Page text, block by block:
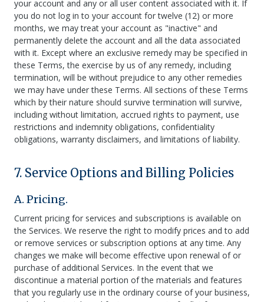
your account and any or all user content associated with it. If
you do not log in to your account for twelve (12) or more
months, we may treat your account as "inactive" and
permanently delete the account and all the data associated
with it. Except where an exclusive remedy may be specified in
these Terms, the exercise by us of any remedy, including
termination, will be without prejudice to any other remedies
we may have under these Terms. All sections of these Terms
which by their nature should survive termination will survive,
including without limitation, accrued rights to payment, use
restrictions and indemnity obligations, confidentiality
obligations, warranty disclaimers, and limitations of liability.
7. Service Options and Billing Policies
A. Pricing.
Current pricing for services and subscriptions is available on
the Services. We reserve the right to modify prices and to add
or remove services or subscription options at any time. Any
changes we make will become effective upon renewal of or
purchase of additional Services. In the event that we
discontinue a material portion of the materials and features
that you regularly use in the ordinary course of your business,